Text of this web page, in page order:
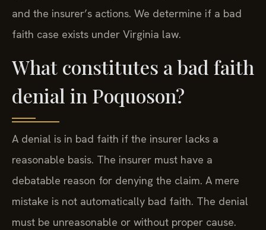
and the insurer’s actions. We determine if a bad
faith case exists under Virginia law.
What constitutes a bad faith
denial in Poquoson?
A denial is in bad faith if the insurer lacks a
reasonable basis. The insurer must have a
debatable reason for denying the claim. A mere
mistake is not automatically bad faith. The denial
must be unreasonable or without proper cause.